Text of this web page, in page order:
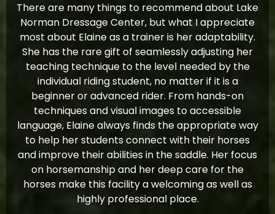
There are many things to recommend about Lake
Norman Dressage Center, but what I appreciate
most about Elaine as a trainer is her adaptability.
She has the rare gift of seamlessly adjusting her
teaching technique to the level needed by the
individual riding student, no matter if it is a
beginner or advanced rider. From hands-on
techniques and visual images to accessible
language, Elaine always finds the appropriate way
to help her students connect with their horses
and improve their abilities in the saddle. Her focus
on horsemanship and her deep care for the
horses make this facility a welcoming as well as
highly professional place.